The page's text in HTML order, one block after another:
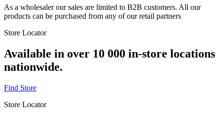
As a wholesaler our sales are limited to B2B customers. All our
products can be purchased from any of our retail partners
Store Locator
Available in over 10 000 in-store locations
nationwide.
Find Store
Store Locator